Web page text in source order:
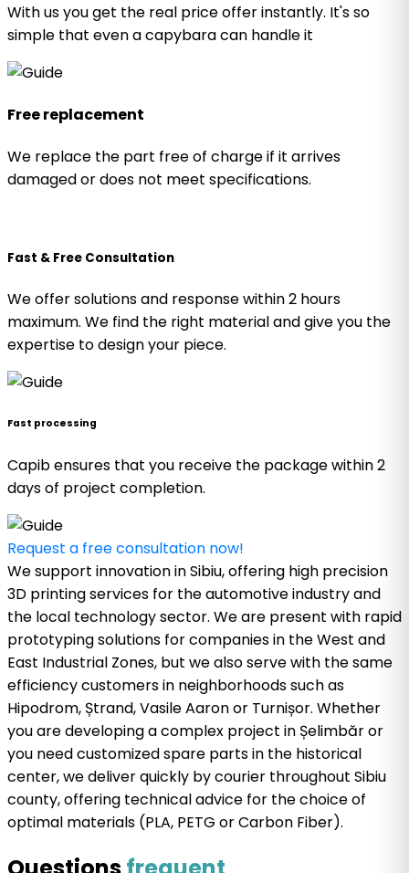
With us you get the real price offer instantly. It's so
simple that even a capybara can handle it
Free replacement
We replace the part free of charge if it arrives
damaged or does not meet specifications.
Fast & Free Consultation
We offer solutions and response within 2 hours
maximum. We find the right material and give you the
expertise to design your piece.
Fast processing
Capib ensures that you receive the package within 2
days of project completion.
Request a free consultation now!
We support innovation in Sibiu, offering high precision
3D printing services for the automotive industry and
the local technology sector. We are present with rapid
prototyping solutions for companies in the West and
East Industrial Zones, but we also serve with the same
efficiency customers in neighborhoods such as
Hipodrom, Ștrand, Vasile Aaron or Turnișor. Whether
you are developing a complex project in Șelimbăr or
you need customized spare parts in the historical
center, we deliver quickly by courier throughout Sibiu
county, offering technical advice for the choice of
optimal materials (PLA, PETG or Carbon Fiber).